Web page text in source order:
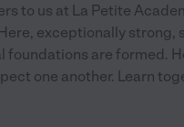
to us at La Petite
exceptionally strong,
foundations are formed.
one another. Learn